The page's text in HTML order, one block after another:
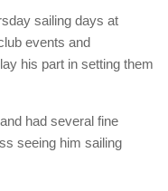
sailing days at
events and
his part in setting them
had several fine
seeing him sailing